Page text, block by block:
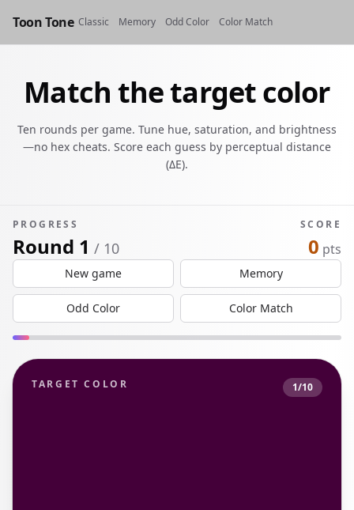
Toon Tone Classic Memory Odd Color Color Match
Match the target color
Ten rounds per game. Tune hue, saturation, and brightness
—no hex cheats. Score each guess by perceptual distance
(ΔE).
PROGRESS
Round 1 / 10
SCORE
0 pts
New game Memory
Odd Color Color Match
TARGET COLOR 1/10